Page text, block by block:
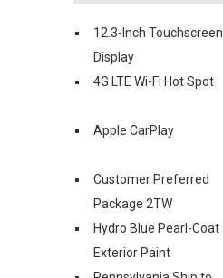
12.3-Inch Touchscreen
Display
4G LTE Wi-Fi Hot Spot
Apple CarPlay
Customer Preferred
Package 2TW
Hydro Blue Pearl-Coat
Exterior Paint